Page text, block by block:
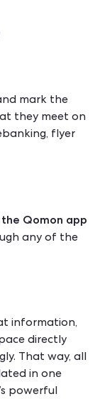
mark the
they meet on
, flyer
Qomon app
any of the
information,
directly
That way, all
in one
powerful